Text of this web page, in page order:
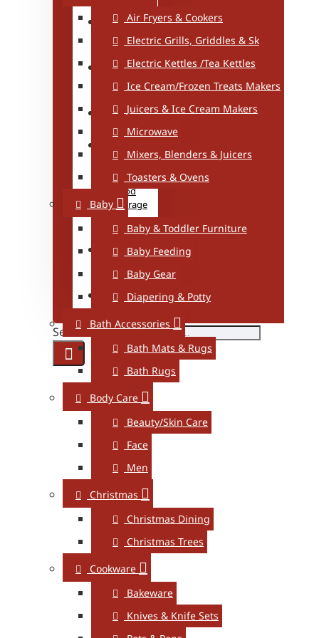
Living
Board
Supplies
Baby
Food
Storage
Food
Storage
Kitchen
Storage
Search here...
Air Fryers & Cookers
Electric Grills, Griddles & Sk
Electric Kettles /Tea Kettles
Ice Cream/Frozen Treats Makers
Juicers & Ice Cream Makers
Microwave
Mixers, Blenders & Juicers
Toasters & Ovens
Baby
Baby & Toddler Furniture
Baby Feeding
Baby Gear
Diapering & Potty
Bath Accessories
Bath Mats & Rugs
Bath Rugs
Body Care
Beauty/Skin Care
Face
Men
Christmas
Christmas Dining
Christmas Trees
Cookware
Bakeware
Knives & Knife Sets